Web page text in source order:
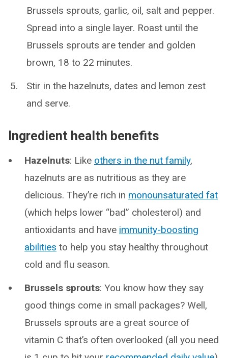
Brussels sprouts, garlic, oil, salt and pepper.
Spread into a single layer. Roast until the
Brussels sprouts are tender and golden
brown, 18 to 22 minutes.
Stir in the hazelnuts, dates and lemon zest
and serve.
Ingredient health benefits
Hazelnuts: Like others in the nut family,
hazelnuts are as nutritious as they are
delicious. They’re rich in monounsaturated fat
(which helps lower “bad” cholesterol) and
antioxidants and have immunity-boosting
abilities to help you stay healthy throughout
cold and flu season.
Brussels sprouts: You know how they say
good things come in small packages? Well,
Brussels sprouts are a great source of
vitamin C that’s often overlooked (all you need